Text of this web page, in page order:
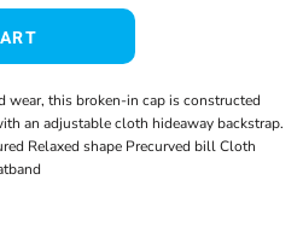
wear, this broken-in cap is constructed
an adjustable cloth hideaway backstrap.
Relaxed shape Precurved bill Cloth